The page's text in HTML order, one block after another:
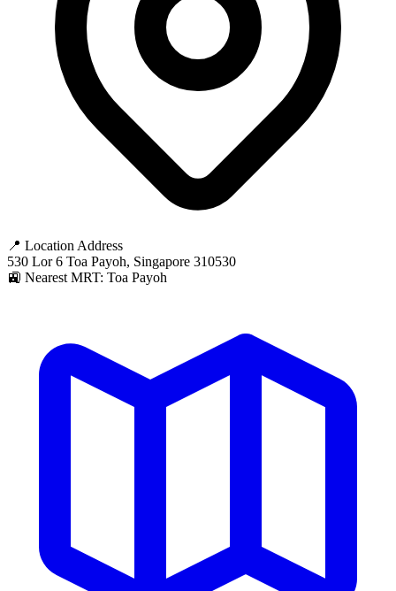
📍 Location Address
530 Lor 6 Toa Payoh, Singapore 310530
🚉 Nearest MRT: Toa Payoh